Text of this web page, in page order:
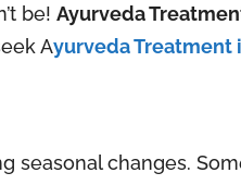
be! Ayurveda
Ayurveda Treatment
changes.